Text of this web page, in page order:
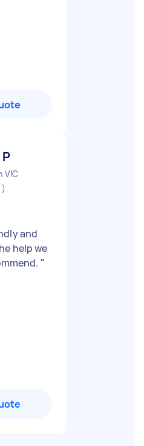
VIC
and
help we
"